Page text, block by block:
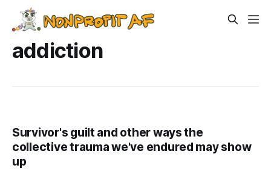
addiction
Survivor's guilt and other ways the
collective trauma we've endured may show
up